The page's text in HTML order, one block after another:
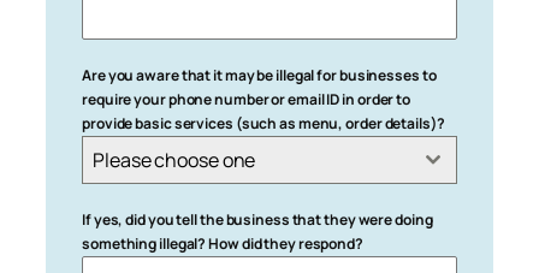
Are you aware that it may be illegal for businesses to
require your phone number or email ID in order to
provide basic services (such as menu, order details)?
Please choose one
If yes, did you tell the business that they were doing
something illegal? How did they respond?